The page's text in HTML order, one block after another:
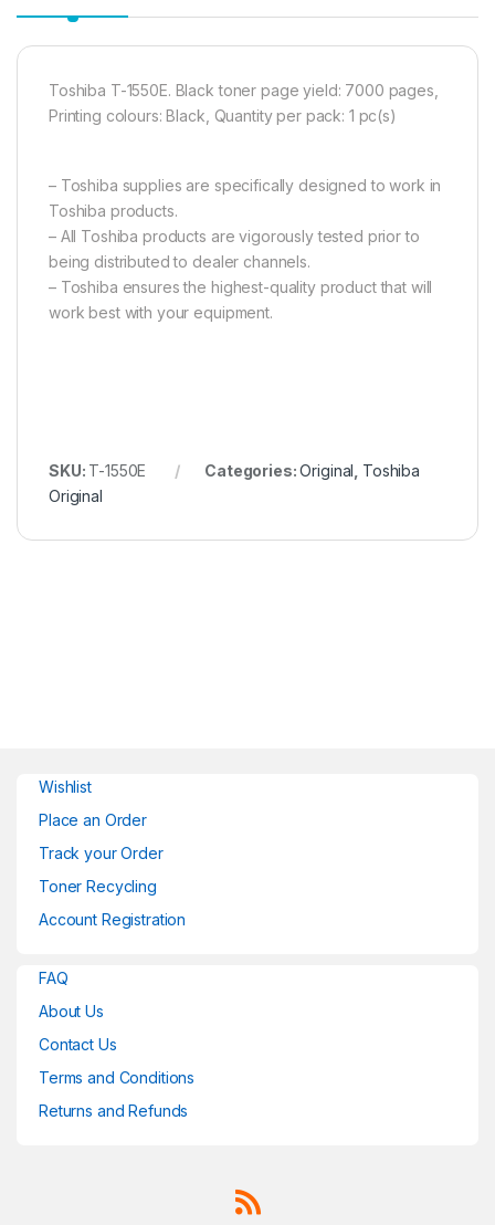
Toshiba T-1550E. Black toner page yield: 7000 pages,
Printing colours: Black, Quantity per pack: 1 pc(s)
– Toshiba supplies are specifically designed to work in
Toshiba products.
– All Toshiba products are vigorously tested prior to
being distributed to dealer channels.
– Toshiba ensures the highest-quality product that will
work best with your equipment.
SKU: T-1550E Categories:Original Toshiba
Original
Wishlist
Place an Order
Track your Order
Toner Recycling
Account Registration
FAQ
About Us
Contact Us
Terms and Conditions
Returns and Refunds